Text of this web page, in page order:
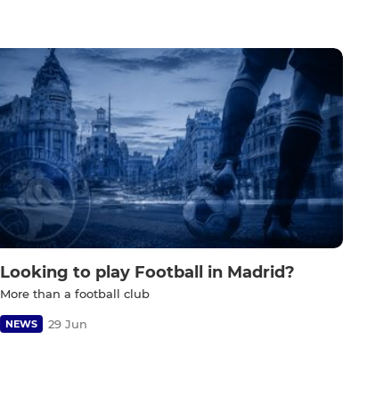
Looking to play Football in Madrid?
More than a football club
NEWS 29 Jun